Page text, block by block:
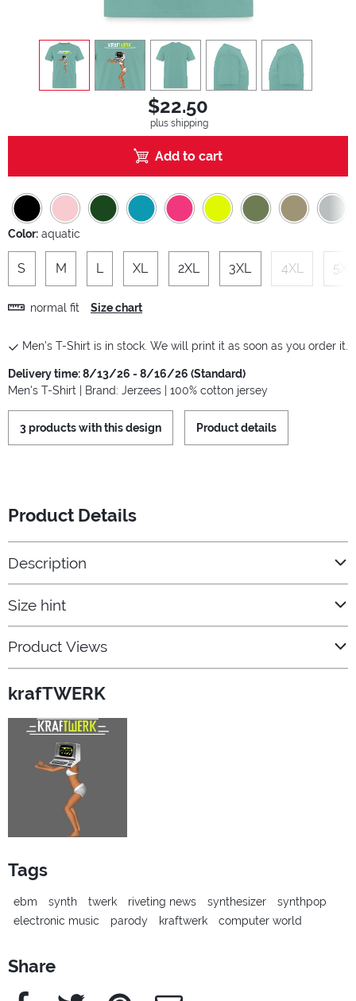
view1 view2 view 3 view4 view5
$22.50
plus shipping
Add to cart
Color: aquatic
S M L XL 2XL 3XL 4XL 5XL
normal fit Size chart
Men's T-Shirt is in stock. We will print it as soon as you order it.
Delivery time: 8/13/26 - 8/16/26 (Standard)
Men's T-Shirt | Brand: Jerzees | 100% cotton jersey
3 products with this design Product details
Product Details
Description
Size hint
Product Views
krafTWERK
Tags
ebm synth twerk riveting news synthesizer
synthpop
electronic music
parody kraftwerk computer world
Share
Facebook Twitter Pinterest e-Mail